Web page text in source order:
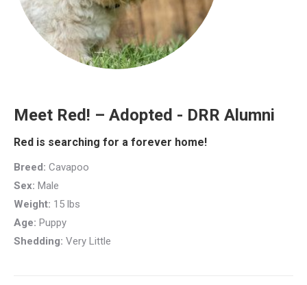
Meet Red! – Adopted - DRR Alumni
Red is searching for a forever home!
Breed: Cavapoo
Sex: Male
Weight: 15 lbs
Age: Puppy
Shedding: Very Little